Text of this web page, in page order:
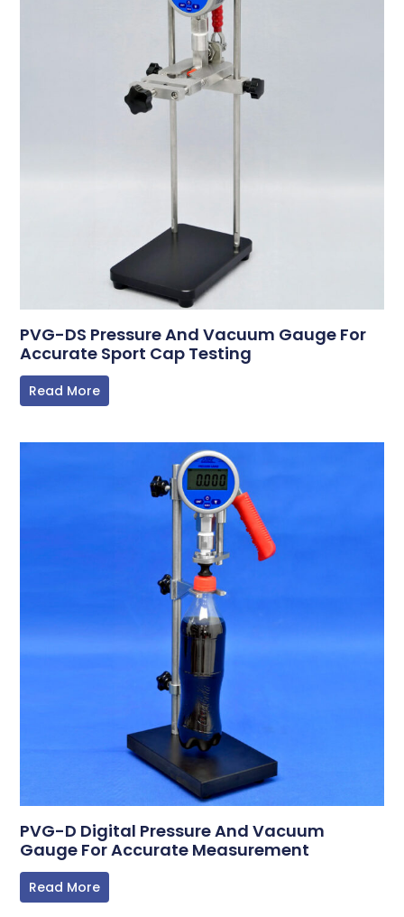
PVG-DS Pressure And Vacuum Gauge For
Accurate Sport Cap Testing
Read More
PVG-D Digital Pressure And Vacuum
Gauge For Accurate Measurement
Read More